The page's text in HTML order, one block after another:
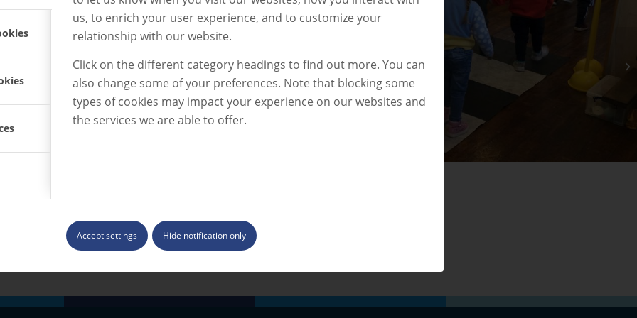
us, to enrich your user experience, and to customize your
relationship with our website.
Click on the different category headings to find out more. You can
also change some of your preferences. Note that blocking some
types of cookies may impact your experience on our websites and
the services we are able to offer.
Accept settings Hide notification only
mix of
the